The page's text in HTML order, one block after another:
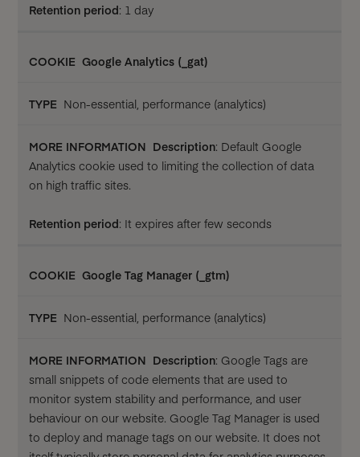
Retention period: 1 day
Google Analytics (_gat)
Non-essential, performance (analytics)
Description: Default Google
Analytics cookie used to limiting the collection of data
on high traffic sites.
Retention period: It expires after few seconds
Google Tag Manager (_gtm)
Non-essential, performance (analytics)
Description: Google Tags are
small snippets of code elements that are used to
monitor system stability and performance, and user
behaviour on our website. Google Tag Manager is used
to deploy and manage tags on our website. It does not